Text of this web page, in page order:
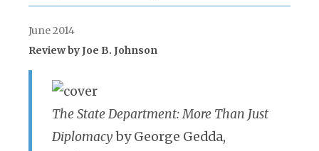
June 2014
Review by Joe B. Johnson
The State Department: More Than Just
Diplomacyby George Gedda,